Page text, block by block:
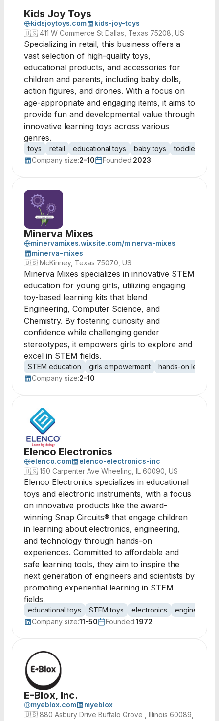
Kids Joy Toys
kidsjoytoys.com
kids-joy-toys
🇺🇸 411 W Commerce St Dallas, Texas 75208, US
Specializing in retail, this business offers a
vast selection of high-quality toys,
educational products, and accessories for
children and parents, including baby dolls,
action figures, and drones. With a focus on
age-appropriate and engaging items, it aims to
provide fun and developmental value through
innovative learning toys across various
genres.
toys retail educational toys baby toys
toddler toys
Company size:2-10 Founded:2023
Minerva Mixes
minervamixes.wixsite.com/minerva-mixes
minerva-mixes
🇺🇸 McKinney, Texas 75070, US
Minerva Mixes specializes in innovative STEM
education for young girls, utilizing engaging
toy-based learning kits that blend
Engineering, Computer Science, and
Chemistry. By fostering curiosity and
confidence while challenging gender
stereotypes, it empowers girls to explore and
excel in STEM fields.
STEM education girls empowerment
hands-on learning
Company size:2-10
Elenco Electronics
elenco.com
elenco-electronics-inc
🇺🇸 150 Carpenter Ave Wheeling, IL 60090, US
Elenco Electronics specializes in educational
toys and electronic instruments, with a focus
on innovative products like the award-
winning Snap Circuits® that engage children
in learning about electronics, engineering,
and technology through hands-on
experiences. Committed to affordable and
safe learning tools, they aim to inspire the
next generation of engineers and scientists by
promoting experiential learning in STEM
fields.
educational toys STEM toys electronics
engineering
Company size:11-50 Founded:1972
E-Blox, Inc.
myeblox.com
myeblox
🇺🇸 880 Asbury Drive Buffalo Grove , Illinois 60089,